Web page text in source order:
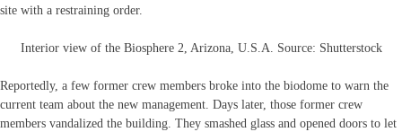
site with a restraining order.
Interior view of the Biosphere 2, Arizona, U.S.A. Source: Shutterstock
Reportedly, a few former crew members broke into the biodome to warn the
current team about the new management. Days later, those former crew
members vandalized the building. They smashed glass and opened doors to let